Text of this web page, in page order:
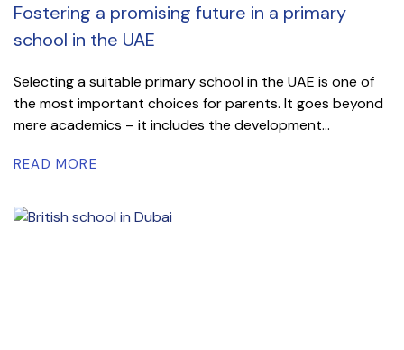
Fostering a promising future in a primary
school in the UAE
Selecting a suitable primary school in the UAE is one of
the most important choices for parents. It goes beyond
mere academics – it includes the development...
READ MORE